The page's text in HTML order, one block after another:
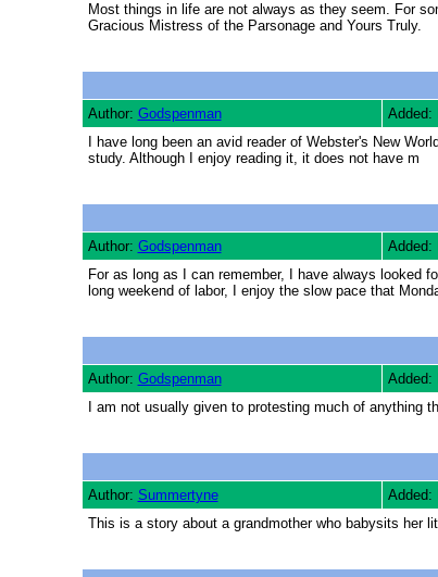
Most things in life are not always as they seem. For
Gracious Mistress of the Parsonage and Yours Truly.
Author: Godspenman Added:
I have long been an avid reader of Webster's New
study. Although I enjoy reading it, it does not have m
Author: Godspenman Added:
For as long as I can remember, I have always looked
long weekend of labor, I enjoy the slow pace that
Author: Godspenman Added:
I am not usually given to protesting much of
Author: Summertyne Added:
This is a story about a grandmother who babysits her